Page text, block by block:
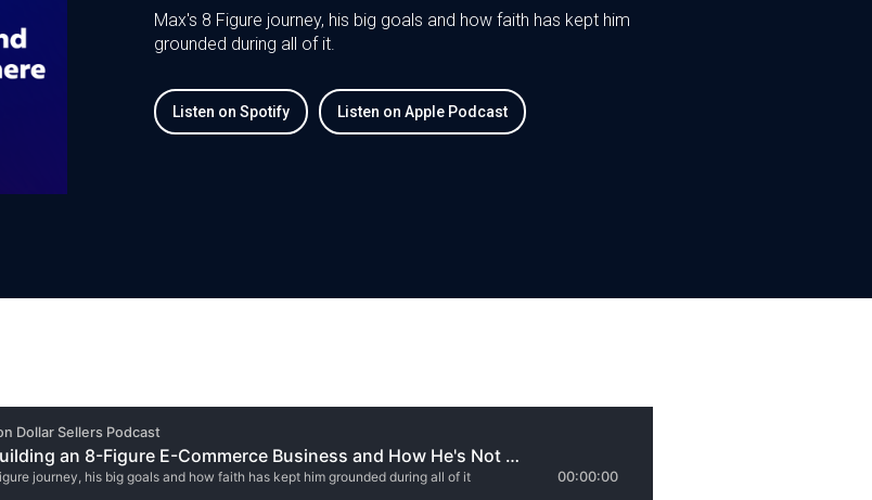
Max's 8 Figure journey, his big goals and how faith has kept him
grounded during all of it.
Listen on Spotify Listen on Apple Podcast